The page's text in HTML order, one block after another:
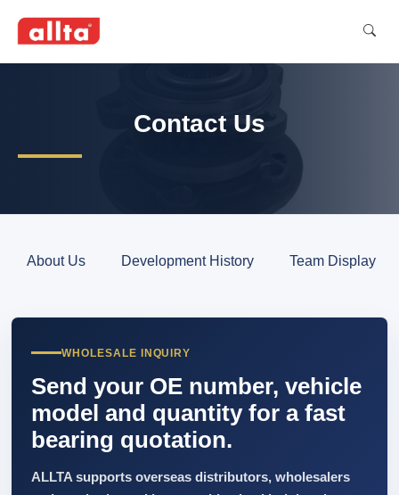
Contact Us
About Us Development History Team Display
WHOLESALE INQUIRY
Send your OE number, vehicle
model and quantity for a fast
bearing quotation.
ALLTA supports overseas distributors, wholesalers